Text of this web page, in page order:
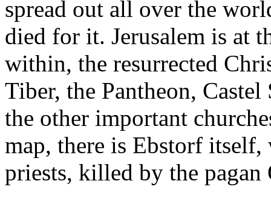
spread out all over the
died for it. Jerusalem is at
within, the resurrected
Tiber, the Pantheon,
the other important
map, there is Ebstorf
priests, killed by the pagan